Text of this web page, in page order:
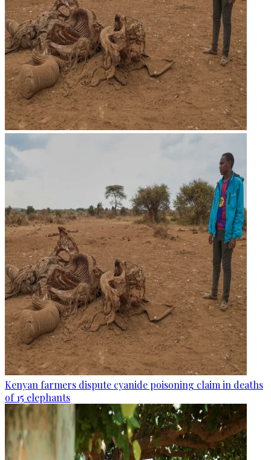
Kenyan farmers dispute cyanide poisoning claim in deaths
of 15 elephants